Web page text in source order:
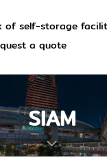
of self-storage
a quote
SIAM